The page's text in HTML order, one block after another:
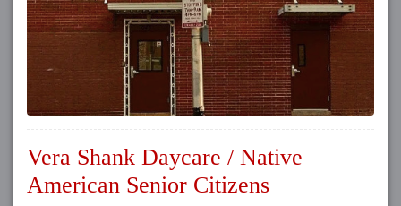
Vera Shank Daycare / Native
American Senior Citizens